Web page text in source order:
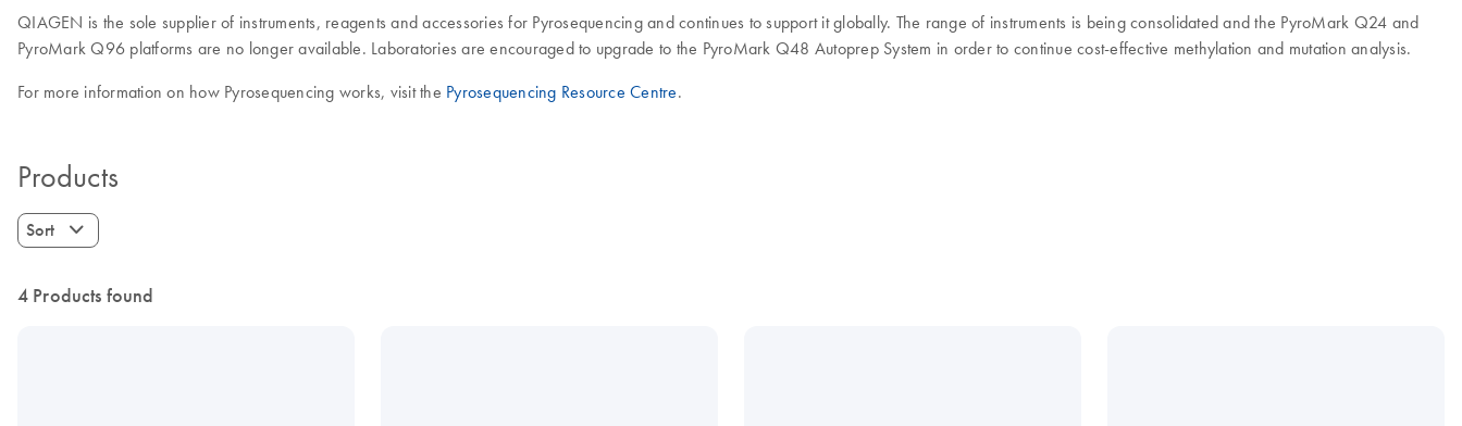
QIAGEN is the sole supplier of instruments, reagents and accessories for Pyrosequencing and continues to support it globally. The range of instruments is being consolidated and the PyroMark Q24 and
PyroMark Q96 platforms are no longer available. Laboratories are encouraged to upgrade to the PyroMark Q48 Autoprep System in order to continue cost-effective methylation and mutation analysis.
For more information on how Pyrosequencing works, visit the Pyrosequencing Resource Centre.
Products
Sort
4 Products found